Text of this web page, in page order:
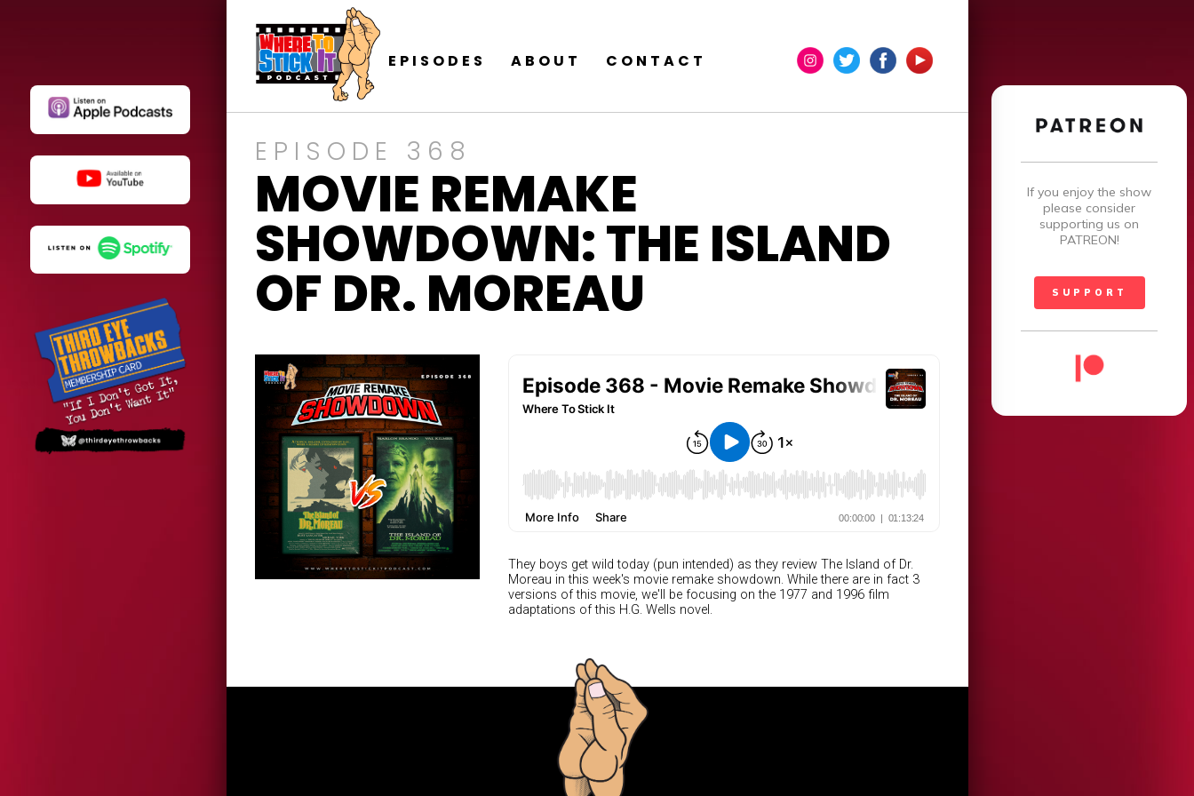
If you enjoy the show
please consider
supporting us on
PATREON!
SUPPORT
EPISODES ABOUT CONTACT
EPISODE 368
MOVIE REMAKE
SHOWDOWN: THE ISLAND
OF DR. MOREAU
They boys get wild today (pun intended) as they review The Island of Dr.
Moreau in this week's movie remake showdown. While there are in fact 3
versions of this movie, we'll be focusing on the 1977 and 1996 film
adaptations of this H.G. Wells novel.